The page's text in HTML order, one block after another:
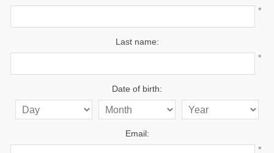
*
Last name:
*
Date of birth:
Email:
*